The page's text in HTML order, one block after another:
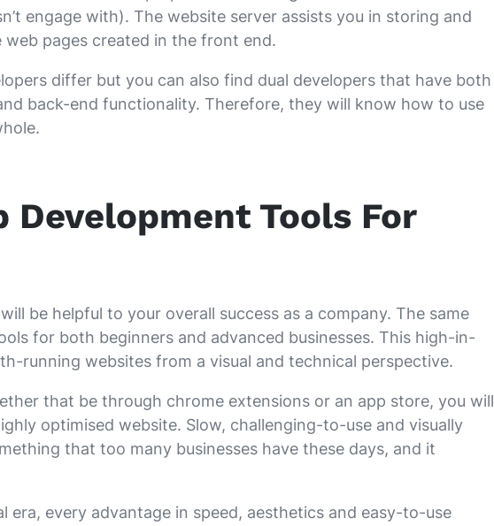
engage with). The website server assists you in storing and
pages created in the front end.
differ but you can also find dual developers that have both
back-end functionality. Therefore, they will know how to use
Development Tools For
be helpful to your overall success as a company. The same
for both beginners and advanced businesses. This high-in-
running websites from a visual and technical perspective.
that be through chrome extensions or an app store, you will
optimised website. Slow, challenging-to-use and visually
that too many businesses have these days, and it
era, every advantage in speed, aesthetics and easy-to-use